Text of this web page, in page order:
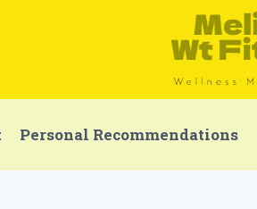
Personal Recommendations